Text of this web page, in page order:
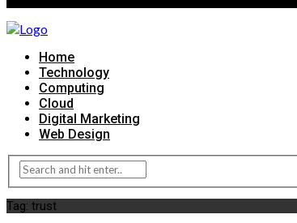
Home
Technology
Computing
Cloud
Digital Marketing
Web Design
Tag: trust